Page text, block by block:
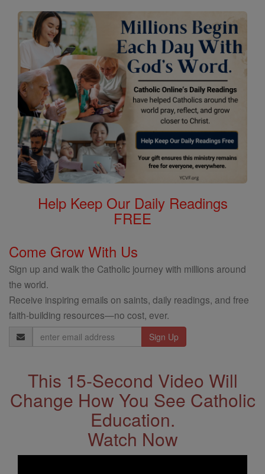
Help Keep Our Daily Readings
FREE
Come Grow With Us
Sign up and walk the Catholic journey with millions around
the world.
Receive inspiring emails on saints, daily readings, and free
faith-building resources—no cost, ever.
Email
Address
This 15-Second Video Will
Change How You See Catholic
Education.
Watch Now